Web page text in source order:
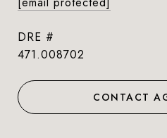
DRE #
471.008702
CONTACT